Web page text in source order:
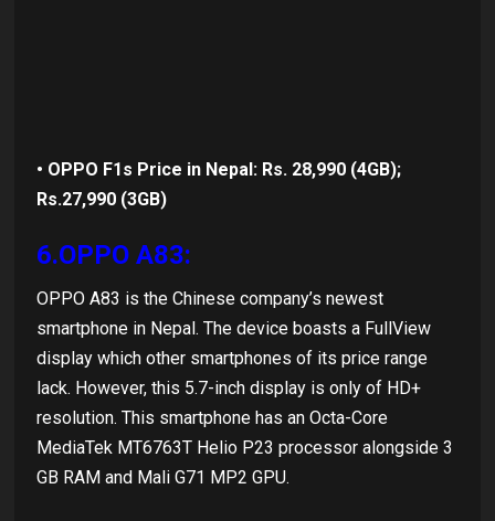
• OPPO F1s Price in Nepal: Rs. 28,990 (4GB);
Rs.27,990 (3GB)
6.OPPO A83:
OPPO A83 is the Chinese company’s newest
smartphone in Nepal. The device boasts a FullView
display which other smartphones of its price range
lack. However, this 5.7-inch display is only of HD+
resolution. This smartphone has an Octa-Core
MediaTek MT6763T Helio P23 processor alongside 3
GB RAM and Mali G71 MP2 GPU.